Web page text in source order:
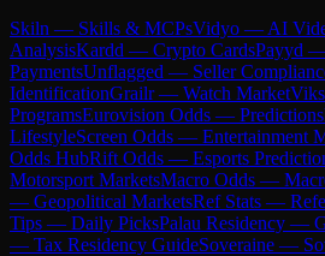
Skiln — Skills & MCPsVidyo — AI
AnalysisKardd — Crypto CardsPayyd
PaymentsUnflagged — Seller
IdentificationGrailr — Watch Market
ProgramsEurovision Odds — Predictions
LifestyleScreen Odds — Entertainment
Odds HubRift Odds — Esports
Motorsport MarketsMacro Odds —
— Geopolitical MarketsRef Stats —
Tips — Daily PicksPalau Residency —
— Tax Residency GuideSoveraine —